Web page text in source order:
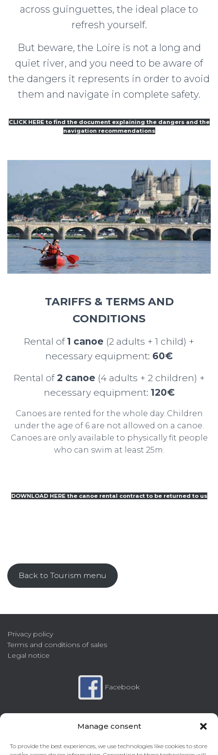
Manage consent
To provide the best experiences, we use technologies like cookies to store
across guinguettes, the ideal place to
refresh yourself.
But beware, the Loire is not a long and
quiet river, and you need to be aware of
the dangers it represents in order to avoid
them and navigate in complete safety.
CLICK HERE to find the document explaining the dangers and the
navigation recommendations
TARIFFS & TERMS AND
CONDITIONS
Rental of1 canoe (2 adults + 1 child) +
necessary equipment: 60€
Rental of2 canoe (4 adults + 2 children) +
necessary equipment: 120€
Canoes are rented for the whole day. Children
under the age of 6 are not allowed on a canoe.
Canoes are only available to physically fit people
who can swim at least 25m.
DOWNLOAD HERE the canoe rental contract to be returned to us
Back to Tourism menu
Privacy policy
Terms and conditions of sales
Legal notice
Facebook
Instagram